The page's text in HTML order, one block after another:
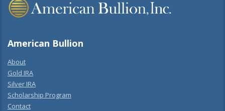
American Bullion
About
Gold IRA
Silver IRA
Scholarship Program
Contact